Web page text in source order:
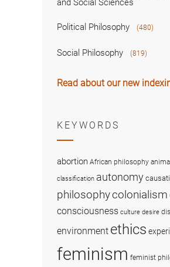
and Social Sciences
Political Philosophy (480)
Social Philosophy (819)
Read about our new
KEYWORDS
abortion African philosophy
classification autonomy
philosophycolonialism
consciousness culture desire
environment ethics
feminism feminist